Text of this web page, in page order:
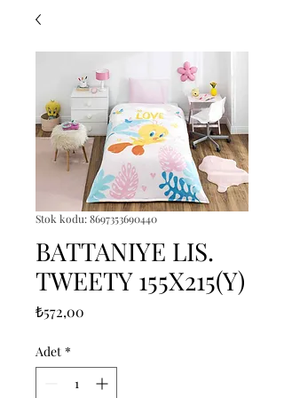
Stok kodu: 8697353690440
BATTANIYE LIS.
TWEETY 155X215(Y)
₺572,00
Adet *